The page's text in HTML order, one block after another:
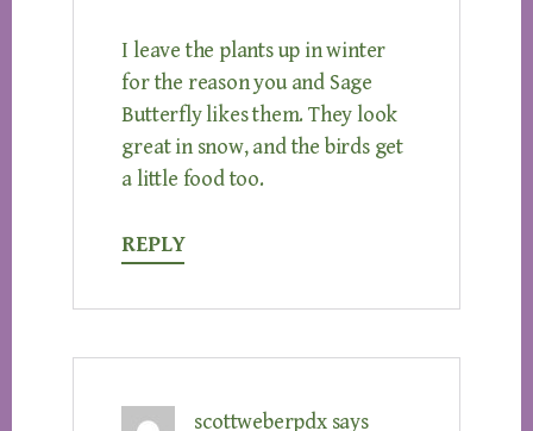
I leave the plants up in winter
for the reason you and Sage
Butterfly likes them. They look
great in snow, and the birds get
a little food too.
REPLY
scottweberpdx says